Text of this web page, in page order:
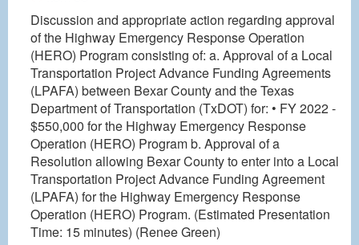
Discussion and appropriate action regarding approval
of the Highway Emergency Response Operation
(HERO) Program consisting of: a. Approval of a Local
Transportation Project Advance Funding Agreements
(LPAFA) between Bexar County and the Texas
Department of Transportation (TxDOT) for: • FY 2022 -
$550,000 for the Highway Emergency Response
Operation (HERO) Program b. Approval of a
Resolution allowing Bexar County to enter into a Local
Transportation Project Advance Funding Agreement
(LPAFA) for the Highway Emergency Response
Operation (HERO) Program. (Estimated Presentation
Time: 15 minutes) (Renee Green)